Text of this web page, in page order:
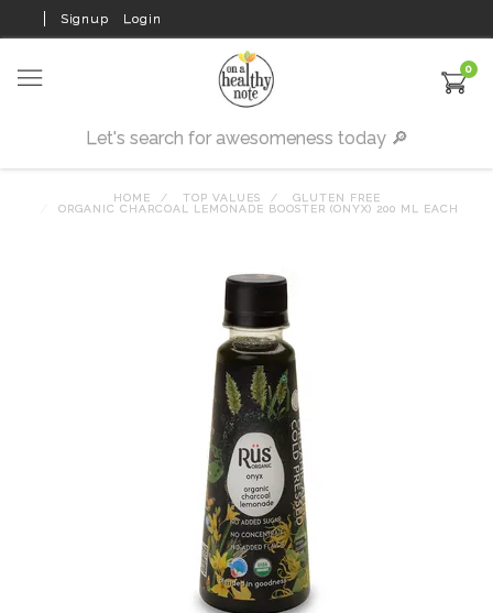
Signup Login
0
HOME TOP VALUES
GLUTEN FREE
ORGANIC CHARCOAL LEMONADE BOOSTER (ONYX) 200 ML EACH